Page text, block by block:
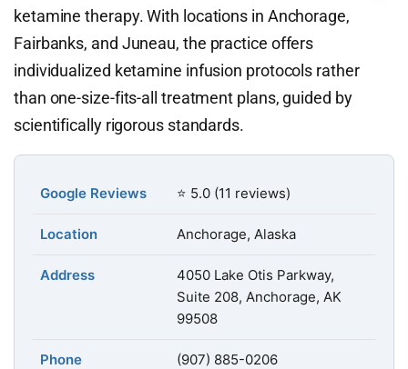
ketamine therapy. With locations in Anchorage,
Fairbanks, and Juneau, the practice offers
individualized ketamine infusion protocols rather
than one-size-fits-all treatment plans, guided by
scientifically rigorous standards.
Google Reviews ⭐ 5.0 (11 reviews)
Location Anchorage, Alaska
Address
4050 Lake Otis Parkway,
Suite 208, Anchorage, AK
99508
Phone (907) 885-0206